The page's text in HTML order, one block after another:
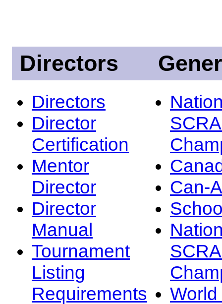
Directors
Directors
Director
Certification
Mentor
Director
Director
Manual
Tournament
Listing
Requirements
Can-